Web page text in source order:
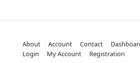
About Account Contact
Login
My Account Registration